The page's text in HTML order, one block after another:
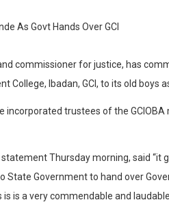
commissioner for justice, has
Ibadan, GCI, to its old boys
trustees of the GCIOBA
Thursday morning, said “it
Government to hand over
is a very commendable and